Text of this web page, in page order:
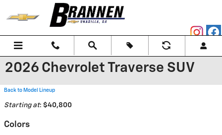
Skip to main content
2026 Chevrolet Traverse SUV
Back to Model Lineup
Starting at: $40,800
Colors